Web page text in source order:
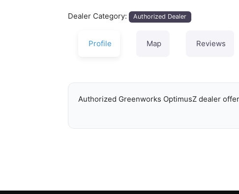
Dealer Category: Authorized Dealer
Profile Map Reviews
Authorized Greenworks OptimusZ dealer